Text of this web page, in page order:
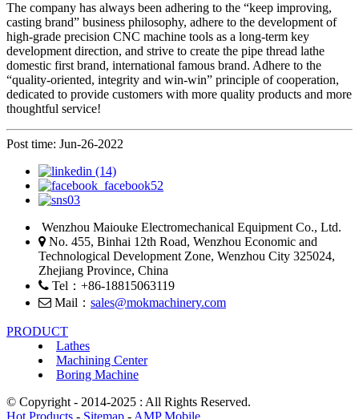
The company has always been adhering to the “keep improving,
casting brand” business philosophy, adhere to the development of
high-grade precision CNC machine tools as a long-term key
development direction, and strive to create the pipe thread lathe
domestic first brand, international famous brand. Adhere to the
“quality-oriented, integrity and win-win” principle of cooperation,
dedicated to provide customers with more quality products and more
thoughtful service!
Post time: Jun-26-2022
Wenzhou Maiouke Electromechanical Equipment Co., Ltd.
No. 455, Binhai 12th Road, Wenzhou Economic and
Technological Development Zone, Wenzhou City 325024,
Zhejiang Province, China
Tel：+86-18815063119
Mail： sales@mokmachinery.com
PRODUCT
Lathes
Machining Center
Boring Machine
© Copyright - 2014-2025 : All Rights Reserved.